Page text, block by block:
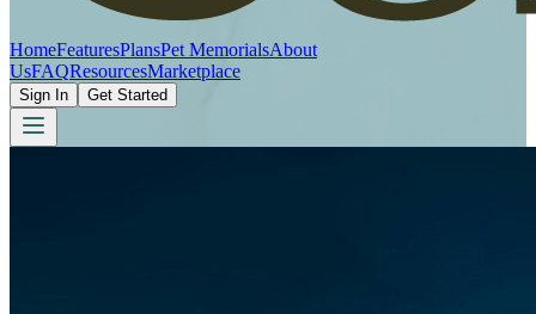
HomeFeaturesPlansPet MemorialsAbout
UsFAQResourcesMarketplace
Sign In Get Started